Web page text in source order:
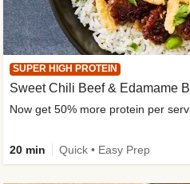
SUPER HIGH PROTEIN
Sweet Chili Beef & Edamame
Now get 50% more protein per
20 min Quick • Easy Prep